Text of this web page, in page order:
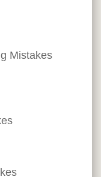
Mistakes